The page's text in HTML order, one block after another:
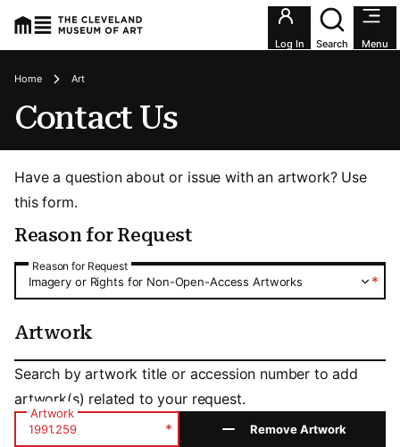
Utility
Log In Search Menu
Breadcrumbs
Home Art
Contact Us
Have a question about or issue with an artwork? Use
this form.
Reason for Request
Reason for Request
Reason for Request
*
Imagery or Rights for Non-Open-Access Artworks
Artwork
Artwork
Search by artwork title or accession number to add
artwork(s) related to your request.
Artwork
* Remove Artwork